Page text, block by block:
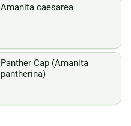
Amanita caesarea
Panther Cap (Amanita
pantherina)